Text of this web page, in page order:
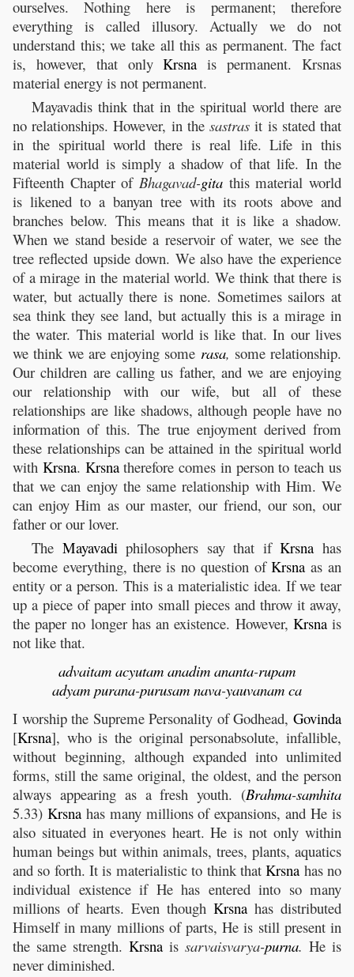
ourselves. Nothing here is permanent; therefore
everything is called illusory. Actually we do not
understand this; we take all this as permanent. The fact
is, however, that onlyKrsna is permanent. Krsnas
material energy is not permanent.
Mayavadis think that in the spiritual world there are
no relationships. However, in thesastras it is stated that
in the spiritual world there is real life. Life in this
material world is simply a shadow of that life. In the
Fifteenth Chapter of Bhagavad-gita this material world
is likened to a banyan tree with its roots above and
branches below. This means that it is like a shadow.
When we stand beside a reservoir of water, we see the
tree reflected upside down. We also have the experience
of a mirage in the material world. We think that there is
water, but actually there is none. Sometimes sailors at
sea think they see land, but actually this is a mirage in
the water. This material world is like that. In our lives
we think we are enjoying some rasa, some relationship.
Our children are calling us father, and we are enjoying
our relationship with our wife, but all of these
relationships are like shadows, although people have no
information of this. The true enjoyment derived from
these relationships can be attained in the spiritual world
with Krsna. Krsnatherefore comes in person to teach us
that we can enjoy the same relationship with Him. We
can enjoy Him as our master, our friend, our son, our
father or our lover.
The Mayavadi philosophers say that ifKrsna has
become everything, there is no question ofKrsna as an
entity or a person. This is a materialistic idea. If we tear
up a piece of paper into small pieces and throw it away,
the paper no longer has an existence. However, Krsnais
not like that.
advaitam acyutam anadim ananta-rupam
adyam purana-purusam nava-yauvanam ca
I worship the Supreme Personality of Godhead, Govinda
[Krsna], who is the original personabsolute, infallible,
without beginning, although expanded into unlimited
forms, still the same original, the oldest, and the person
always appearing as a fresh youth. (Brahma-samhita
5.33) Krsnahas many millions of expansions, and He is
also situated in everyones heart. He is not only within
human beings but within animals, trees, plants, aquatics
and so forth. It is materialistic to think thatKrsna has no
individual existence if He has entered into so many
millions of hearts. Even though Krsna has distributed
Himself in many millions of parts, He is still present in
the same strength. Krsna is sarvaisvarya-purna. He is
never diminished.